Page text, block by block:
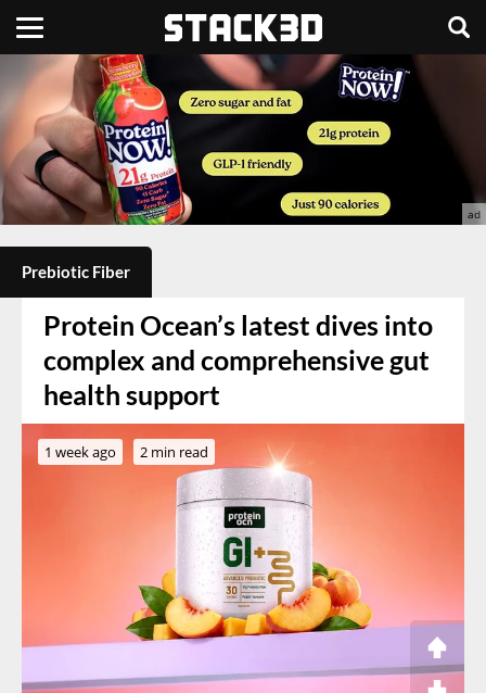
Prebiotic Fiber
Protein Ocean’s latest dives into
complex and comprehensive gut
health support
1 week ago 2 min read